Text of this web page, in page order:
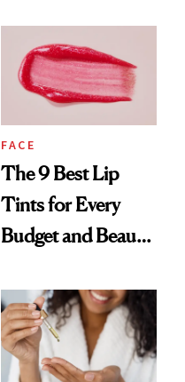
FACE
The 9 Best Lip
Tints for Every
Budget and Beauty